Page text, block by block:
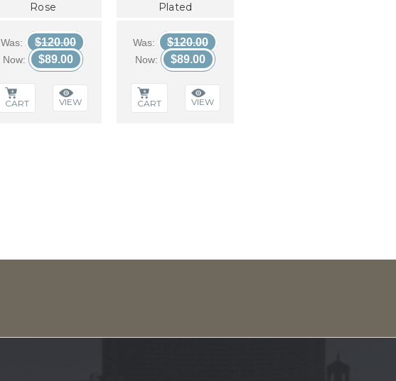
Rose
Was: $120.00
Now: $89.00
CART VIEW
Plated
Was: $120.00
Now: $89.00
CART VIEW